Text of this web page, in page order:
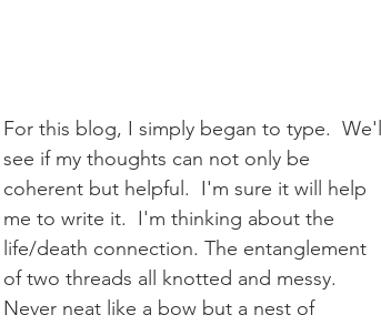
For this blog, I simply began to type.  We'll
see if my thoughts can not only be
coherent but helpful.  I'm sure it will help
me to write it.  I'm thinking about the
life/death connection. The entanglement
of two threads all knotted and messy.
Never neat like a bow but a nest of